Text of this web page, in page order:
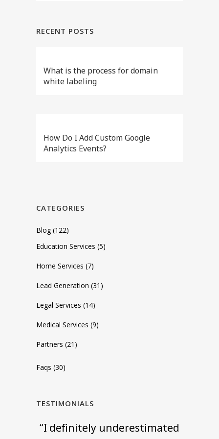
RECENT POSTS
What is the process for domain
white labeling
How Do I Add Custom Google
Analytics Events?
CATEGORIES
Blog(122)
Education Services (5)
Home Services (7)
Lead Generation (31)
Legal Services (14)
Medical Services (9)
Partners (21)
Faqs (30)
TESTIMONIALS
"Setup was incredibly simple
“I definitely underestimated
“We started using ApexChat
"ApexChat is the best chat
"Their live chat service